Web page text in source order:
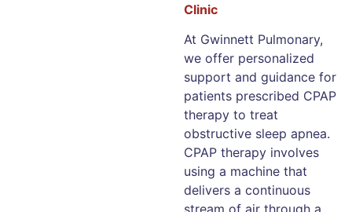
Clinic
At Gwinnett Pulmonary,
we offer personalized
support and guidance for
patients prescribed CPAP
therapy to treat
obstructive sleep apnea.
CPAP therapy involves
using a machine that
delivers a continuous